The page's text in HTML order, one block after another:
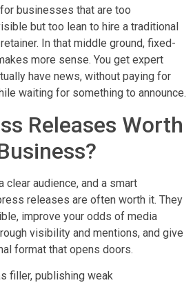
businesses that are too
but too lean to hire a traditional
In that middle ground, fixed-
more sense. You get expert
have news, without paying for
waiting for something to announce.
Releases Worth
clear audience, and a smart
releases are often worth it. They
improve your odds of media
visibility and mentions, and give
format that opens doors.
filler, publishing weak